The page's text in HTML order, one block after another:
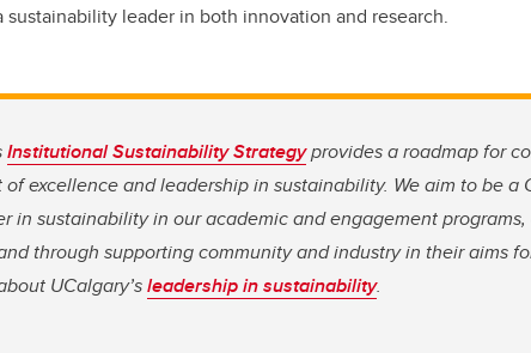
sustainability leader in both innovation and research.
Institutional Sustainability Strategyprovides a roadmap for
excellence and leadership in sustainability. We aim to be a
in sustainability in our academic and engagement
through supporting community and industry in their aims
UCalgary’sleadership in sustainability.